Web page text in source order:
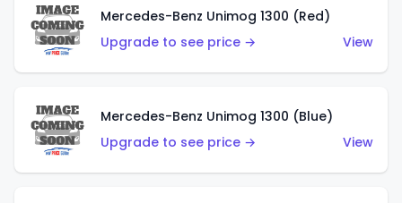
Mercedes-Benz Unimog 1300 (Red)
Upgrade to see price →
View
Mercedes-Benz Unimog 1300 (Blue)
Upgrade to see price →
View